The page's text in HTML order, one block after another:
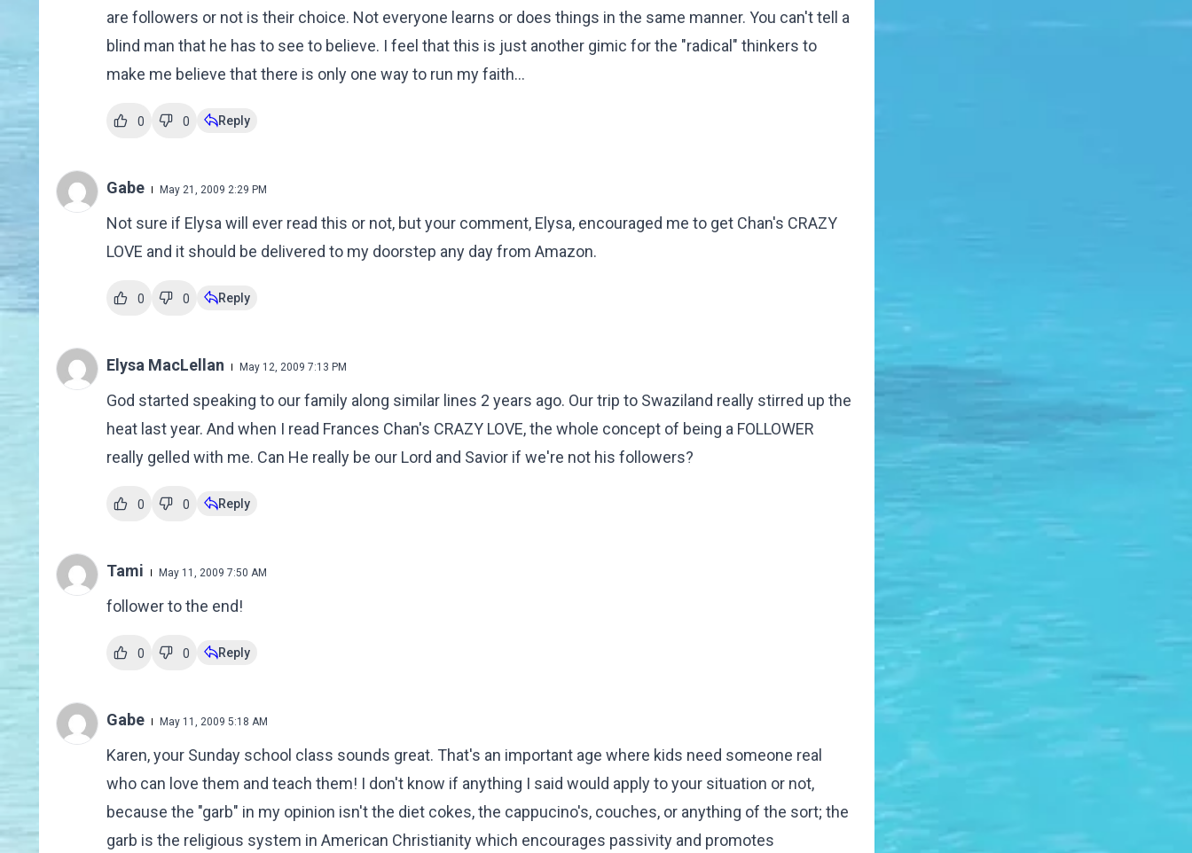
are followers or not is their choice. Not everyone learns or does things in the same manner. You can't tell a
blind man that he has to see to believe. I feel that this is just another gimic for the "radical" thinkers to
make me believe that there is only one way to run my faith...
0 0 Reply
Gabe May 21, 2009 2:29 PM
Not sure if Elysa will ever read this or not, but your comment, Elysa, encouraged me to get Chan's CRAZY
LOVE and it should be delivered to my doorstep any day from Amazon.
0 0 Reply
Elysa MacLellan May 12, 2009 7:13 PM
God started speaking to our family along similar lines 2 years ago. Our trip to Swaziland really stirred up the
heat last year. And when I read Frances Chan's CRAZY LOVE, the whole concept of being a FOLLOWER
really gelled with me. Can He really be our Lord and Savior if we're not his followers?
0 0 Reply
Tami May 11, 2009 7:50 AM
follower to the end!
0 0 Reply
Gabe May 11, 2009 5:18 AM
Karen, your Sunday school class sounds great. That's an important age where kids need someone real
who can love them and teach them! I don't know if anything I said would apply to your situation or not,
because the "garb" in my opinion isn't the diet cokes, the cappucino's, couches, or anything of the sort; the
garb is the religious system in American Christianity which encourages passivity and promotes